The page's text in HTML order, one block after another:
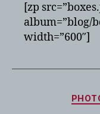
[zp
album=”blog/
width=”600″]